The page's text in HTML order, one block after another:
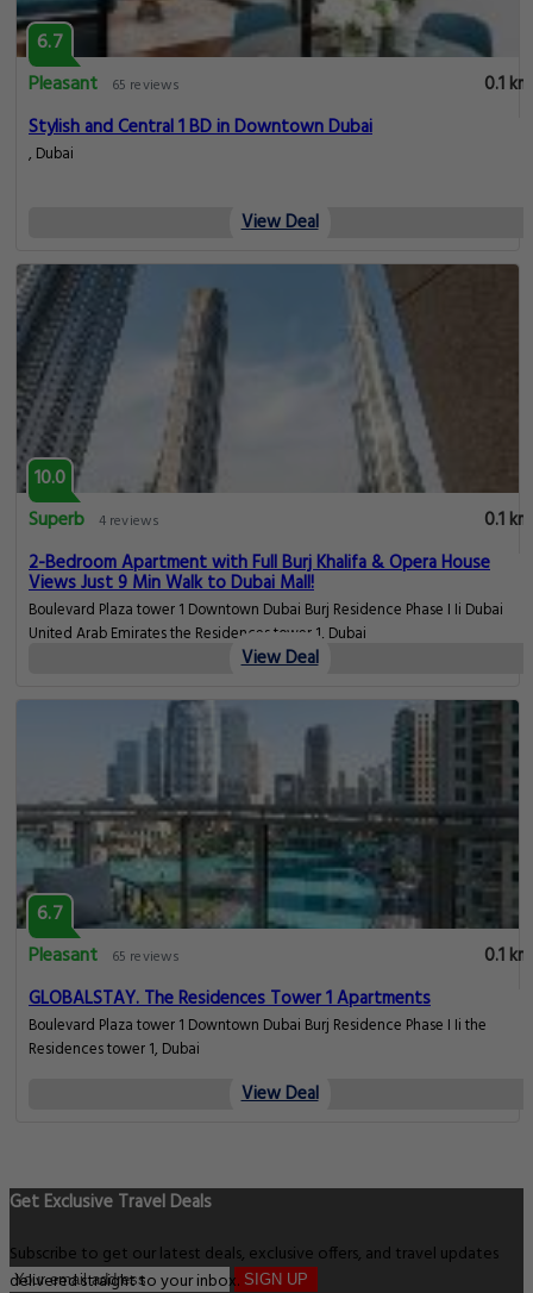
6.7
Pleasant
65 reviews
0.1 km
Stylish and Central 1 BD in Downtown Dubai
, Dubai
View Deal
10.0
Superb 4 reviews
0.1 km
2-Bedroom Apartment with Full Burj Khalifa & Opera House
Views Just 9 Min Walk to Dubai Mall!
Boulevard Plaza tower 1 Downtown Dubai Burj Residence Phase I Ii Dubai
United Arab Emirates the Residences tower 1, Dubai
View Deal
6.7
Pleasant
65 reviews
0.1 km
GLOBALSTAY. The Residences Tower 1 Apartments
Boulevard Plaza tower 1 Downtown Dubai Burj Residence Phase I Ii the
Residences tower 1, Dubai
View Deal
Get Exclusive Travel Deals
Subscribe to get our latest deals, exclusive offers, and travel updates
delivered straight to your inbox. SIGN UP